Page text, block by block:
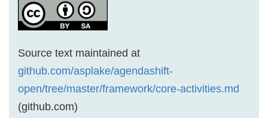
Source text maintained at
github.com/asplake/agendashift-
open/tree/master/framework/core-activities.md
(github.com)